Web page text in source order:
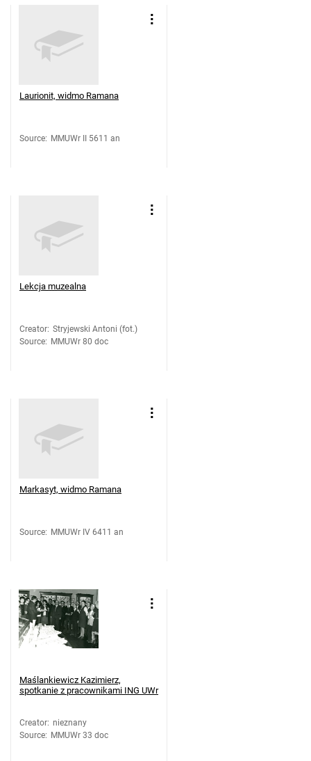
Laurionit, widmo Ramana
Source: MMUWr II 5611 an
Lekcja muzealna
Creator: Stryjewski Antoni (fot.)
Source: MMUWr 80 doc
Markasyt, widmo Ramana
Source: MMUWr IV 6411 an
Maślankiewicz Kazimierz,
spotkanie z pracownikami ING UWr
Creator: nieznany
Source: MMUWr 33 doc